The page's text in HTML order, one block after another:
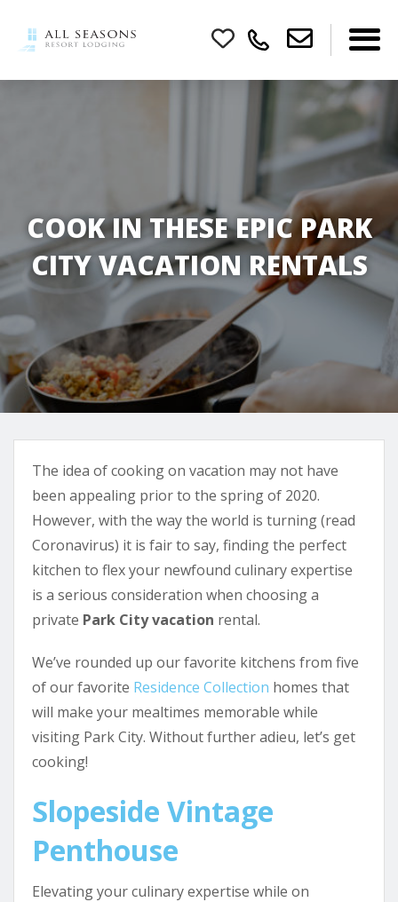
COOK IN THESE EPIC PARK
CITY VACATION RENTALS
The idea of cooking on vacation may not have
been appealing prior to the spring of 2020.
However, with the way the world is turning (read
Coronavirus) it is fair to say, finding the perfect
kitchen to flex your newfound culinary expertise
is a serious consideration when choosing a
private Park City vacation rental.
We’ve rounded up our favorite kitchens from five
of our favorite Residence Collection homes that
will make your mealtimes memorable while
visiting Park City. Without further adieu, let’s get
cooking!
Slopeside Vintage
Penthouse
Elevating your culinary expertise while on